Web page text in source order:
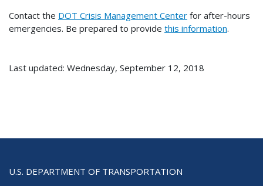
Contact the DOT Crisis Management Center for after-hours
emergencies. Be prepared to provide this information.
Last updated: Wednesday, September 12, 2018
U.S. DEPARTMENT OF TRANSPORTATION